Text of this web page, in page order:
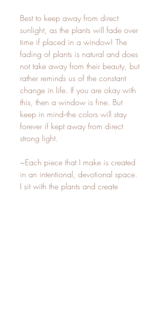
Best to keep away from direct
sunlight, as the plants will fade over
time if placed in a window! The
fading of plants is natural and does
not take away from their beauty, but
rather reminds us of the constant
change in life. If you are okay with
this, then a window is fine. But
keep in mind--the colors will stay
forever if kept away from direct
strong light.
~Each piece that I make is created
in an intentional, devotional space.
I sit with the plants and create